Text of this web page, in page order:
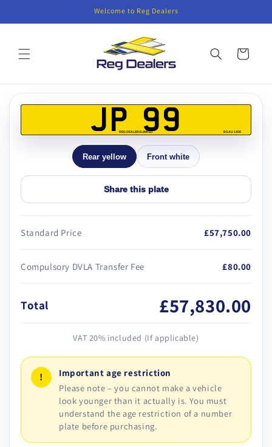
Welcome to Reg Dealers
Cart
product
information
JP 99
REG DEALERS LIMITED BS AU 145E
Rear yellow Front white
Share this plate
Standard Price £57,750.00
Compulsory DVLA Transfer Fee £80.00
Total £57,830.00
VAT 20% included (If applicable)
!
Important age restriction
Please note – you cannot make a vehicle
look younger than it actually is. You must
understand the age restriction of a number
plate before purchasing.